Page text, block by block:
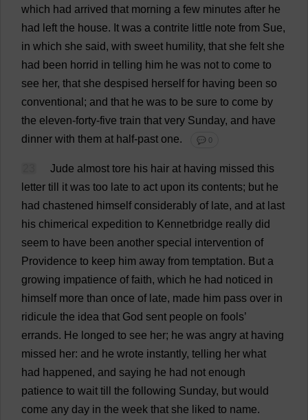
which had arrived that morning a few minutes after he
had
left the house. It was a contrite little note from Sue,
in which she said, with sweet humility, that she felt she
had been horrid in telling him he was not to come to
see her, that she despised herself for having been so
conventional ; and that he was to be sure to come by
the eleven-forty-five train that very Sunday, and have
dinner with them at half-past one. 💬 0
Jude almost tore his hair at having missed this
letter till it was too late to act upon its contents; but he
had chastened himself considerably of late, and at last
his chimerical expedition to Kennetbridge really did
seem to have been another special intervention of
Providence to keep him away from temptation. But a
growing impatience of faith, which he had noticed in
himself more than once of late, made him pass over in
ridicule the idea that God sent people on fools’
errands. He longed to see her; he was angry at having
missed her: and he wrote instantly, telling her what
had happened, and saying he had not enough
patience to wait till the following Sunday, but would
come any day in the week that she liked to name.